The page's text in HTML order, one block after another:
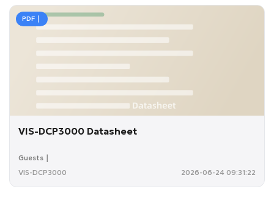
PDF｜
VIS-DCP3000 Datasheet
Guests｜
VIS-DCP3000
2026-06-24 09:31:22